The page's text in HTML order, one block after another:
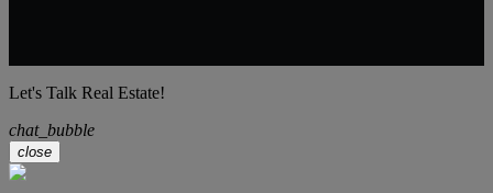
Let's Talk Real Estate!
chat_bubble
close